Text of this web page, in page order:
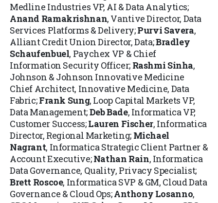
Medline Industries VP, AI & Data Analytics;
Anand Ramakrishnan, Vantive Director, Data
Services Platforms & Delivery;Purvi Savera,
Alliant Credit Union Director, Data;Bradley
Schaufenbuel, Paychex VP & Chief
Information Security Officer; Rashmi Sinha,
Johnson & Johnson Innovative Medicine
Chief Architect, Innovative Medicine, Data
Fabric;Frank Sung, Loop Capital Markets VP,
Data Management;Deb Bade, Informatica VP,
Customer Success;Lauren Fischer, Informatica
Director, Regional Marketing; Michael
Nagrant, Informatica Strategic Client Partner &
Account Executive;Nathan Rain, Informatica
Data Governance, Quality, Privacy Specialist;
Brett Roscoe, Informatica SVP & GM, Cloud Data
Governance & Cloud Ops;Anthony Losanno,